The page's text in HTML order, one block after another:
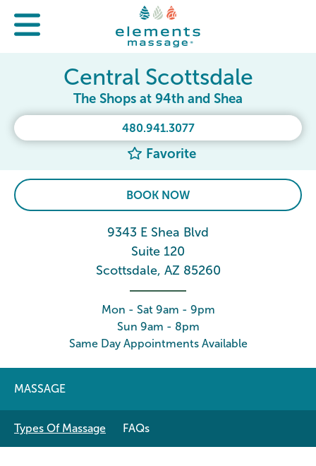
480.941.3077
Favorite
Central Scottsdale
The Shops at 94th and Shea
BOOK NOW
9343 E Shea Blvd
Suite 120
Scottsdale, AZ 85260
Mon - Sat 9am - 9pm
Sun 9am - 8pm
Same Day Appointments Available
MASSAGE
Types Of Massage FAQs